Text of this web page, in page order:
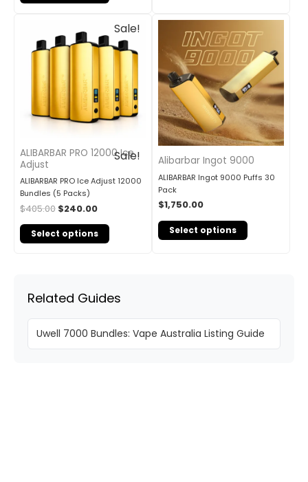
Sale!
Sale!
ALIBARBAR PRO 12000 Ice
Adjust
ALIBARBAR PRO Ice Adjust 12000
Bundles (5 Packs)
$405.00
price
was:
$405.00.
$240.00
price
is:
$240.00.
Select options
Alibarbar Ingot 9000
ALIBARBAR Ingot 9000 Puffs 30
Pack
$1,750.00
Select options
Related Guides
Uwell 7000 Bundles: Vape Australia Listing Guide